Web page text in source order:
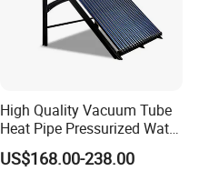
High Quality Vacuum Tube
Heat Pipe Pressurized Water
Sun Power Solar Heater
US$168.00-238.00